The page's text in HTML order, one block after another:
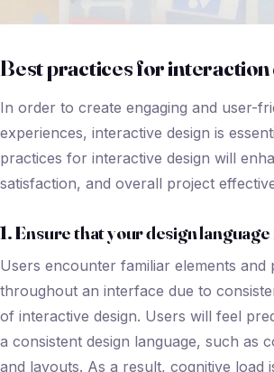
Best practices for interaction
In order to create engaging and user-
experiences, interactive design is
practices for interactive design will
satisfaction, and overall project
1. Ensure that your design
Users encounter familiar elements and
throughout an interface due to
of interactive design. Users will feel
a consistent design language, such as
and layouts. As a result, cognitive load